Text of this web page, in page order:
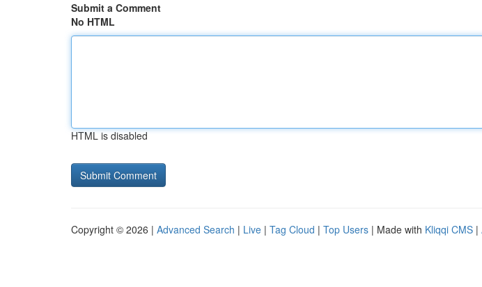
Submit a Comment
No HTML
HTML is disabled
Copyright © 2026 | Advanced Search | Live | Tag Cloud | Top Users | Made with Kliqqi CMS |